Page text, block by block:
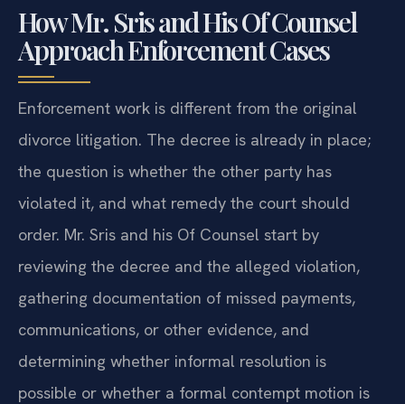
How Mr. Sris and His Of Counsel
Approach Enforcement Cases
Enforcement work is different from the original
divorce litigation. The decree is already in place;
the question is whether the other party has
violated it, and what remedy the court should
order. Mr. Sris and his Of Counsel start by
reviewing the decree and the alleged violation,
gathering documentation of missed payments,
communications, or other evidence, and
determining whether informal resolution is
possible or whether a formal contempt motion is